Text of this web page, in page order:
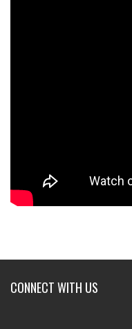
CONNECT WITH US